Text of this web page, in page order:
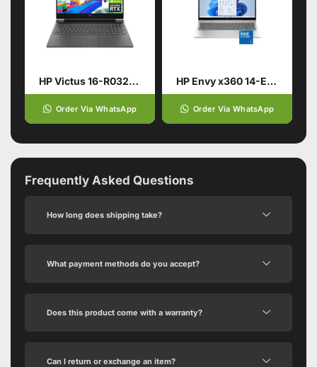
HP Victus 16-R0328TX Gaming Laptop 13th Gen Intel Core i7-13700HX
Order Via WhatsApp
HP Envy x360 14-ES1013DX Laptop | Intel® Core™ 5 120U 8GB 512GB
Order Via WhatsApp
Frequently Asked Questions
How long does shipping take?
What payment methods do you accept?
Does this product come with a warranty?
Can I return or exchange an item?